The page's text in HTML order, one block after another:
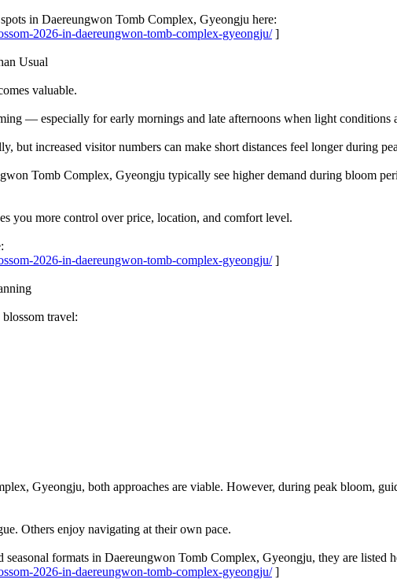
in Daereungwon Tomb Complex, Gyeongju here:
2026-in-daereungwon-tomb-complex-gyeongju/]
Usual
valuable.
— especially for early mornings and late afternoons when light conditions
but increased visitor numbers can make short distances feel longer during
Tomb Complex, Gyeongju typically see higher demand during bloom
you more control over price, location, and comfort level.
2026-in-daereungwon-tomb-complex-gyeongju/]
travel:
Gyeongju, both approaches are viable. However, during peak bloom,
Others enjoy navigating at their own pace.
seasonal formats in Daereungwon Tomb Complex, Gyeongju, they are listed
2026-in-daereungwon-tomb-complex-gyeongju/]